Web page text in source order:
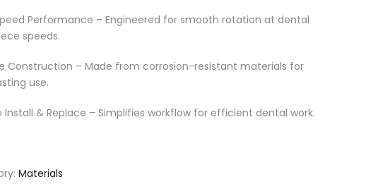
Performance – Engineered for smooth rotation at dental
speeds.
Construction – Made from corrosion-resistant materials for
use.
Install & Replace – Simplifies workflow for efficient dental work.
Materials